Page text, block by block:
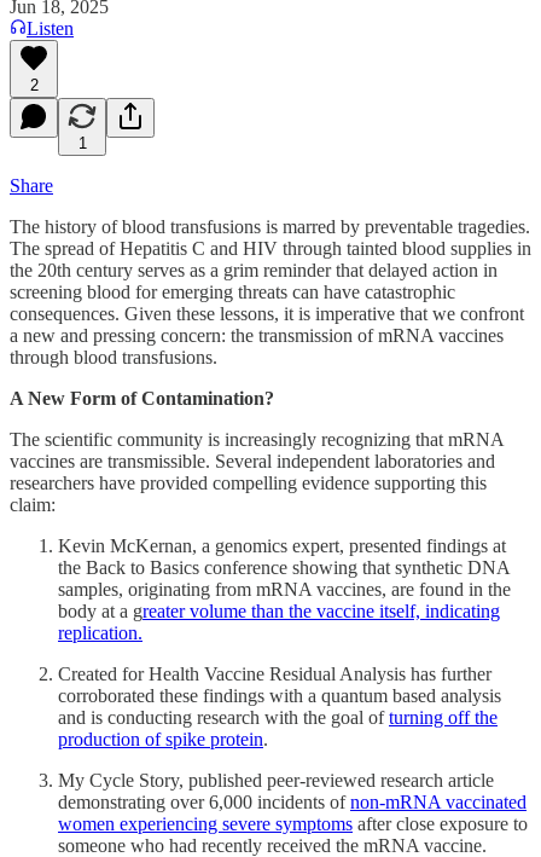
Jun 18, 2025
Listen
2
1
Share
The history of blood transfusions is marred by preventable tragedies.
The spread of Hepatitis C and HIV through tainted blood supplies in
the 20th century serves as a grim reminder that delayed action in
screening blood for emerging threats can have catastrophic
consequences. Given these lessons, it is imperative that we confront
a new and pressing concern: the transmission of mRNA vaccines
through blood transfusions.
A New Form of Contamination?
The scientific community is increasingly recognizing that mRNA
vaccines are transmissible. Several independent laboratories and
researchers have provided compelling evidence supporting this
claim:
Kevin McKernan, a genomics expert, presented findings at
the Back to Basics conference showing that synthetic DNA
samples, originating from mRNA vaccines, are found in the
body at a greater volume than the vaccine itself, indicating
replication.
Created for Health Vaccine Residual Analysis has further
corroborated these findings with a quantum based analysis
and is conducting research with the goal ofturning off the
production of spike protein.
My Cycle Story, published peer-reviewed research article
demonstrating over 6,000 incidents ofnon-mRNA vaccinated
women experiencing severe symptoms after close exposure to
someone who had recently received the mRNA vaccine.